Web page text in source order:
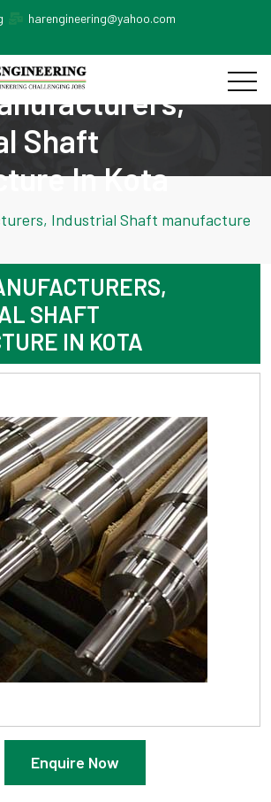
harengineering@yahoo.com
Shaft
In Kota
Industrial Shaft manufacture
SHAFT
IN KOTA
Enquire Now